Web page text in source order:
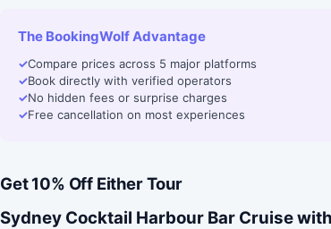
The BookingWolf Advantage
✓Compare prices across 5 major platforms
✓Book directly with verified operators
✓No hidden fees or surprise charges
✓Free cancellation on most experiences
Get 10% Off Either Tour
Sydney Cocktail Harbour Bar Cruise